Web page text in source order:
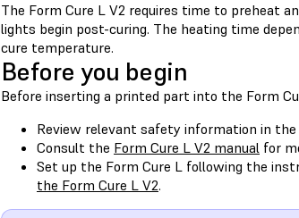
The Form Cure L V2 requires time to preheat
lights begin post-curing. The heating time
cure temperature.
Before you begin
Before inserting a printed part into the Form
Review relevant safety information in
Consult the Form Cure L V2 manual for
Set up the Form Cure L following the
the Form Cure L V2.